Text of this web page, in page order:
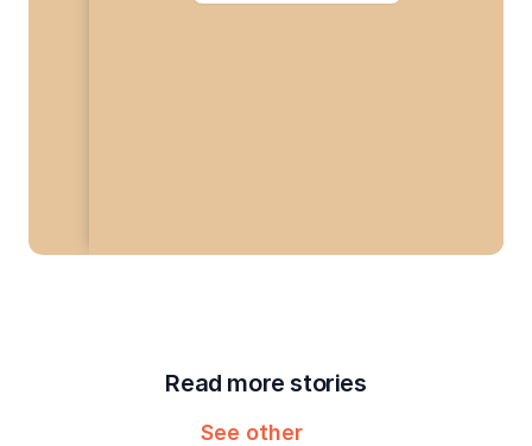
Read more stories
See other